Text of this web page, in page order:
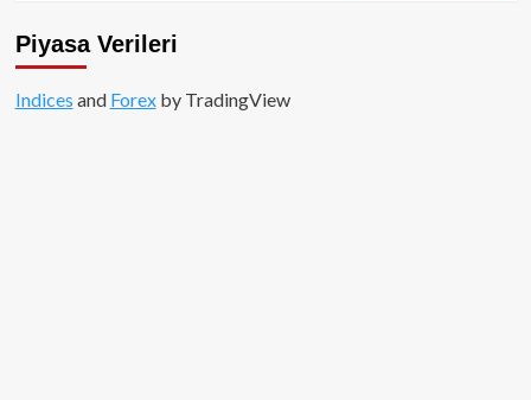
Düşüyor!
Piyasa Verileri
Indices and Forexby TradingView